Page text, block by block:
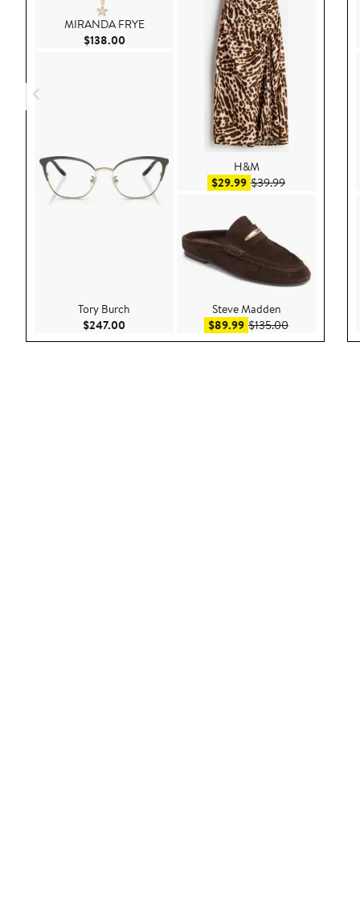
MIRANDA FRYE
$138.00Current Price $138.00
Tory Burch
$247.00 Current Price $247.00
H&M
$29.99Sale price $29.99
$39.99After sale
Steve Madden
$89.99Sale price $89.99
$135.00After sale